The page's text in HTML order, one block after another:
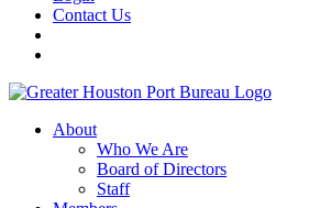
Contact Us
About
Who We Are
Board of Directors
Staff